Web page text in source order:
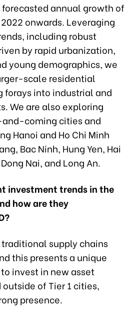
forecasted annual growth of
onwards. Leveraging
including robust
by rapid urbanization,
young demographics, we
scale residential
forays into industrial and
We are also exploring
coming cities and
Hanoi and Ho Chi Minh
Bac Ninh, Hung Yen, Hai
Nai, and Long An.
investment trends in the
how are they
supply chains
this presents a unique
invest in new asset
of Tier 1 cities,
presence.